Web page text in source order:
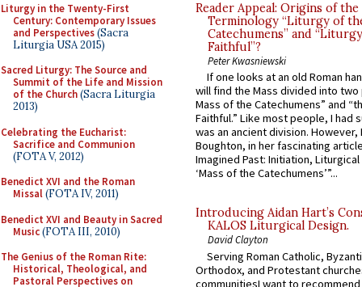
Liturgy in the Twenty-First
Century: Contemporary Issues
and Perspectives(Sacra
Liturgia USA 2015)
Sacred Liturgy: The Source and
Summit of the Life and Mission
of the Church(Sacra Liturgia
2013)
Celebrating the Eucharist:
Sacrifice and Communion
(FOTA V, 2012)
Benedict XVI and the Roman
Missal(FOTA IV, 2011)
Benedict XVI and Beauty in Sacred
Music(FOTA III, 2010)
The Genius of the Roman Rite:
Historical, Theological, and
Pastoral Perspectives on
Reader Appeal: Origins of the
Terminology “Liturgy of
Catechumens” and
Faithful”?
Peter Kwasniewski
If one looks at an old Roman
will find the Mass divided into
Mass of the Catechumens” and
Faithful.” Like most people, I had
was an ancient division. However,
Boughton, in her fascinating
Imagined Past: Initiation,
‘Mass of the Catechumens’”...
Introducing Aidan Hart’s
KALOS Liturgical Design.
David Clayton
Serving Roman Catholic,
Orthodox, and Protestant
communitiesI want to recommend